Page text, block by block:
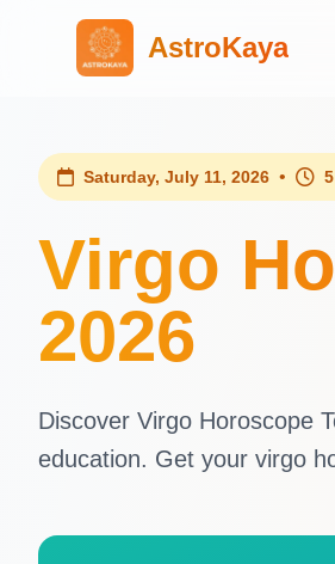
AstroKaya
Saturday, July 11, 2026 •
Virgo
2026
Discover Virgo Horoscope
education. Get your virgo